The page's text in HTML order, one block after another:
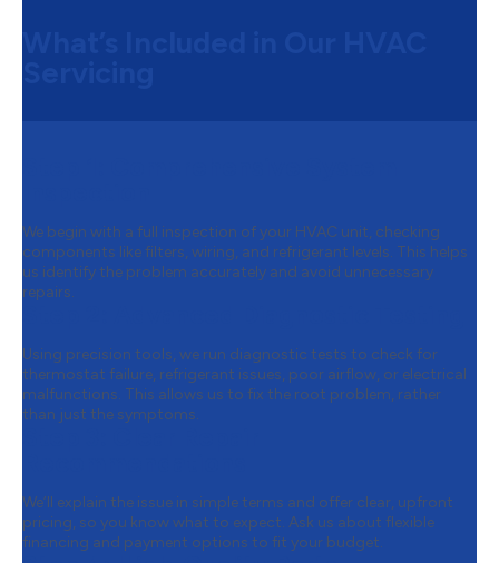
We begin with a full inspection of your HVAC unit, checking
components like filters, wiring, and refrigerant levels. This helps
us identify the problem accurately and avoid unnecessary
repairs.
Using precision tools, we run diagnostic tests to check for
thermostat failure, refrigerant issues, poor airflow, or electrical
malfunctions. This allows us to fix the root problem, rather
than just the symptoms.
We’ll explain the issue in simple terms and offer clear, upfront
pricing, so you know what to expect. Ask us about flexible
financing and payment options to fit your budget.